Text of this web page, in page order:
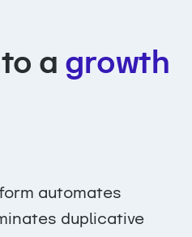
a growth
automates
duplicative